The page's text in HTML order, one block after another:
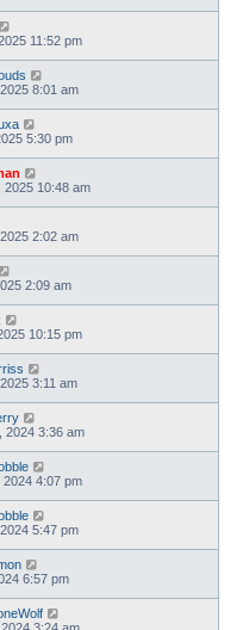
11:52 pm
8:01 am
5:30 pm
2025 10:48 am
2:02 am
2:09 am
10:15 pm
3:11 am
2024 3:36 am
2024 4:07 pm
5:47 pm
6:57 pm